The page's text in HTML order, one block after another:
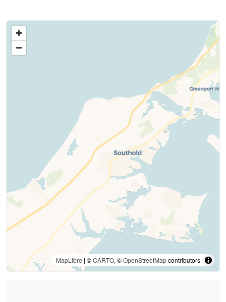
MapLibre | ©CARTO, ©OpenStreetMapcontributors